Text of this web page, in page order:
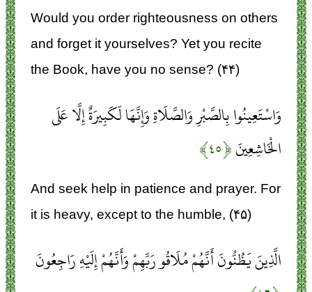
Would you order righteousness on others
and forget it yourselves? Yet you recite
the Book, have you no sense? (۴۴)
وَاسْتَعِينُوا بِالصَّبْرِ وَالصَّلَاةِ وَإِنَّهَا لَكَبِيرَةٌ إِلَّا عَلَى
الْخَاشِعِينَ﴿۴۵﴾
And seek help in patience and prayer. For
it is heavy, except to the humble, (۴۵)
الَّذِينَ يَظُنُّونَ أَنَّهُمْ مُلَاقُو رَبِّهِمْ وَأَنَّهُمْ إِلَيْهِ رَاجِعُونَ